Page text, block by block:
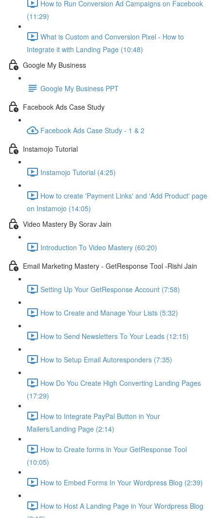
How to Run Conversion Ad Campaigns on Facebook
(11:29)
What is Custom and Conversion Pixel - How to
Integrate it with Landing Page (10:48)
Google My Business
Google My Business PPT
Facebook Ads Case Study
Facebook Ads Case Study - 1 & 2
Instamojo Tutorial
Instamojo Tutorial (4:25)
How to create 'Payment Links' and 'Add Product' page
on Instamojo (14:05)
Video Mastery By Sorav Jain
Introduction To Video Mastery (60:20)
Email Marketing Mastery - GetResponse Tool -Rishi Jain
Setting Up Your GetResponse Account (7:58)
How to Create and Manage Your Lists (5:32)
How to Send Newsletters To Your Leads (12:15)
How to Setup Email Autoresponders (7:35)
How Do You Create High Converting Landing Pages
(17:29)
How to Integrate PayPal Button in Your
Mailers/Landing Page (2:14)
How to Create forms in Your GetResponse Tool
(10:05)
How to Embed Forms In Your Wordpress Blog (2:39)
How to Host A Landing Page in Your Wordpress Blog